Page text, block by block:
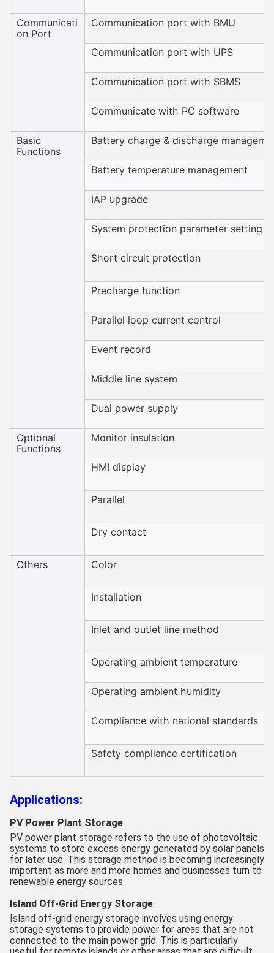
Communicati
on Port
Communication port with BMU
Communication port with UPS
Communication port with SBMS
Communicate with PC software
Basic
Functions
Battery charge & discharge
Battery temperature management
IAP upgrade
System protection parameter setting
Short circuit protection
Precharge function
Parallel loop current control
Event record
Middle line system
Dual power supply
Optional
Functions
Monitor insulation
HMI display
Parallel
Dry contact
Others Color
Installation
Inlet and outlet line method
Operating ambient temperature
Operating ambient humidity
Compliance with national standards
Safety compliance certification
Applications:
PV Power Plant Storage
PV power plant storage refers to the use of photovoltaic
systems to store excess energy generated by solar panels
for later use. This storage method is becoming increasingly
important as more and more homes and businesses turn to
renewable energy sources.
Island Off-Grid Energy Storage
Island off-grid energy storage involves using energy
storage systems to provide power for areas that are not
connected to the main power grid. This is particularly